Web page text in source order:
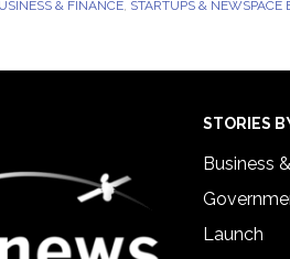
& FINANCE, STARTUPS & NEWSPACE
STORIES
Business
Launch